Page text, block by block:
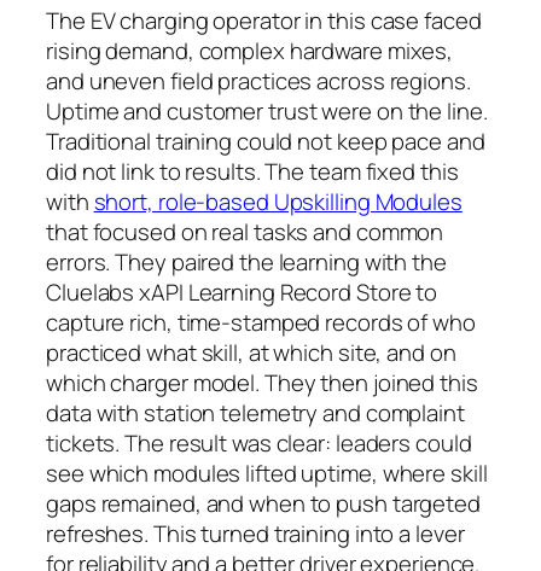
The EV charging operator in this case faced
rising demand, complex hardware mixes,
and uneven field practices across regions.
Uptime and customer trust were on the line.
Traditional training could not keep pace and
did not link to results. The team fixed this
with short, role-based Upskilling Modules
that focused on real tasks and common
errors. They paired the learning with the
Cluelabs xAPI Learning Record Store to
capture rich, time-stamped records of who
practiced what skill, at which site, and on
which charger model. They then joined this
data with station telemetry and complaint
tickets. The result was clear: leaders could
see which modules lifted uptime, where skill
gaps remained, and when to push targeted
refreshes. This turned training into a lever
for reliability and a better driver experience.